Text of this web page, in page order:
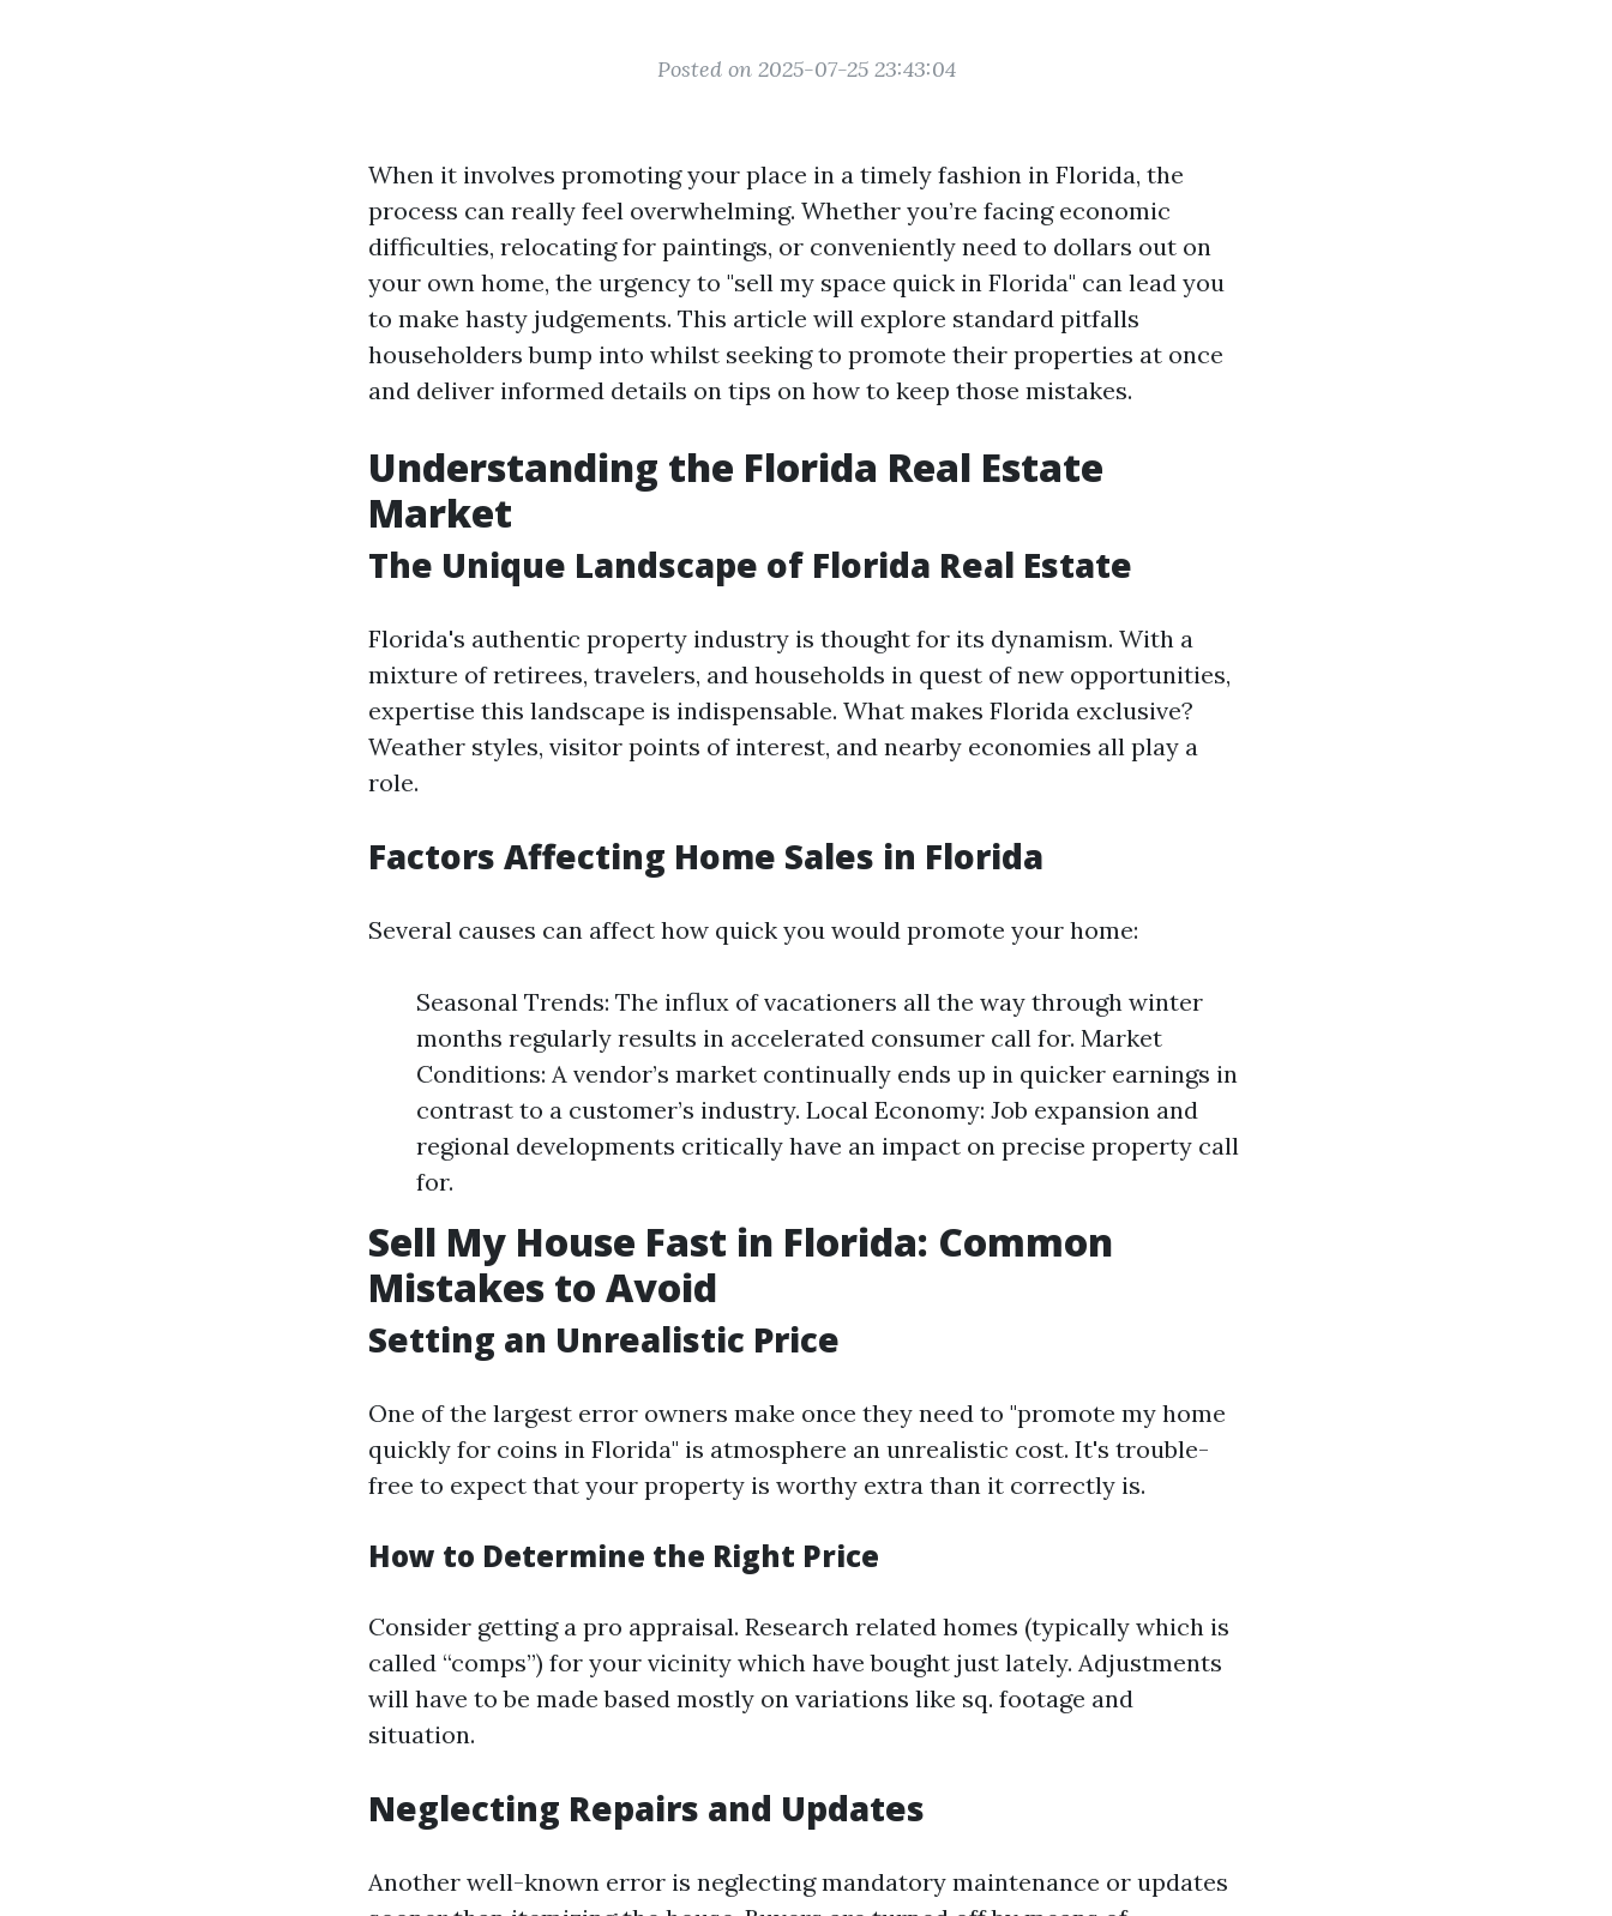
Posted on 2025-07-25 23:43:04
When it involves promoting your place in a timely fashion in Florida, the
process can really feel overwhelming. Whether you’re facing economic
difficulties, relocating for paintings, or conveniently need to dollars out on
your own home, the urgency to "sell my space quick in Florida" can lead you
to make hasty judgements. This article will explore standard pitfalls
householders bump into whilst seeking to promote their properties at once
and deliver informed details on tips on how to keep those mistakes.
Understanding the Florida Real Estate
Market
The Unique Landscape of Florida Real Estate
Florida's authentic property industry is thought for its dynamism. With a
mixture of retirees, travelers, and households in quest of new opportunities,
expertise this landscape is indispensable. What makes Florida exclusive?
Weather styles, visitor points of interest, and nearby economies all play a
role.
Factors Affecting Home Sales in Florida
Several causes can affect how quick you would promote your home:
Seasonal Trends: The influx of vacationers all the way through winter
months regularly results in accelerated consumer call for. Market
Conditions: A vendor’s market continually ends up in quicker earnings in
contrast to a customer’s industry. Local Economy: Job expansion and
regional developments critically have an impact on precise property call
for.
Sell My House Fast in Florida: Common
Mistakes to Avoid
Setting an Unrealistic Price
One of the largest error owners make once they need to "promote my home
quickly for coins in Florida" is atmosphere an unrealistic cost. It's trouble-
free to expect that your property is worthy extra than it correctly is.
How to Determine the Right Price
Consider getting a pro appraisal. Research related homes (typically which is
called “comps”) for your vicinity which have bought just lately. Adjustments
will have to be made based mostly on variations like sq. footage and
situation.
Neglecting Repairs and Updates
Another well-known error is neglecting mandatory maintenance or updates